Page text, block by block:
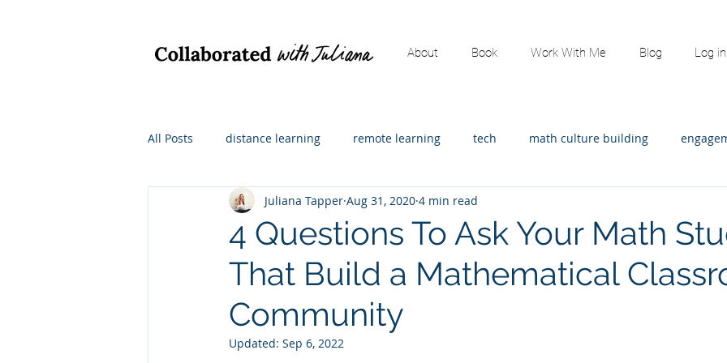
About Book Work With Me Blog Log in
All Posts distance learning remote learning tech math culture building
hybrid learning what I'm reading content specific
math instruction For administrators Math consulting Elementary Math Guest
4 Questions To Ask Your Math
That Build a Mathematical
Community
Juliana Tapper Aug 31, 2020 4 min read
Updated: Sep 6, 2022